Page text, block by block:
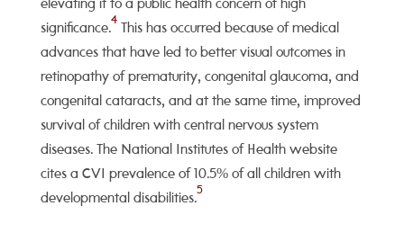
elevating it to a public health concern of high
significance.
4
This has occurred because of medical
advances that have led to better visual outcomes in
retinopathy of prematurity, congenital glaucoma, and
congenital cataracts, and at the same time, improved
survival of children with central nervous system
diseases. The National Institutes of Health website
cites a CVI prevalence of 10.5% of all children with
developmental disabilities.
5